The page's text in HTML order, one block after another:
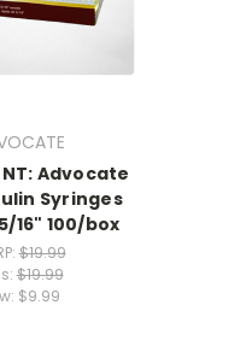
Advocate
Syringes
16" 100/box
$19.99
$19.99
$9.99